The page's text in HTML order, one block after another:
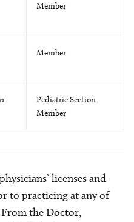
Member
Member
Pediatric Section
Member
licenses and
to practicing at any of
the Doctor,